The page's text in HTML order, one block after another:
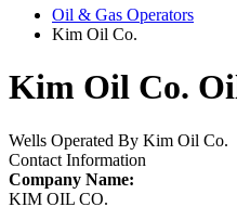
Oil & Gas Operators
Kim Oil Co.
Kim Oil Co.
Wells Operated By Kim Oil Co.
Contact Information
Company Name:
KIM OIL CO.